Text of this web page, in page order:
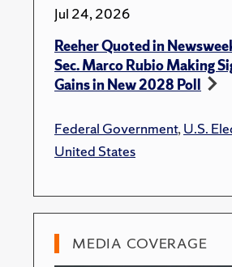
Jul 24, 2026
Reeher Quoted in
Sec. Marco Rubio Making
Gains in New 2028 Poll
Federal Government,U.S.
United States
MEDIA COVERAGE